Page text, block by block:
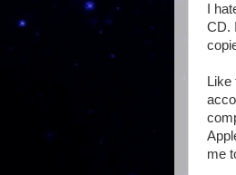
I
CD.
Like
me